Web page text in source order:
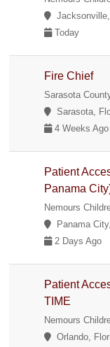
Today
Fire Chief
Sarasota
Sarasota,
4 Weeks Ago
Patient
Panama
Nemours
Panama
2 Days Ago
Patient
TIME
Nemours
Orlando,